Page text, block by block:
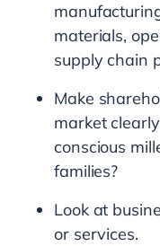
materials,
supply chain
Make
market
conscious
families?
Look at
or services.